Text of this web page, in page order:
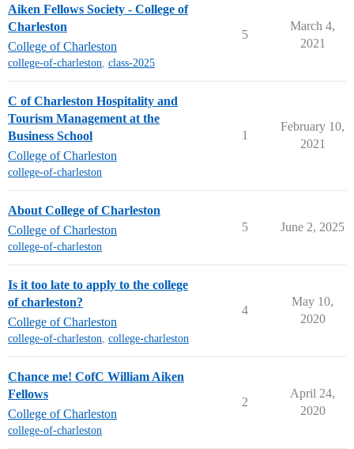
Aiken Fellows Society - College of
Charleston
College of Charleston
college-of-charleston, class-2025
5
March 4,
2021
C of Charleston Hospitality and
Tourism Management at the
Business School
College of Charleston
college-of-charleston
1
February 10,
2021
About College of Charleston
College of Charleston
college-of-charleston
5 June 2, 2025
Is it too late to apply to the college
of charleston?
College of Charleston
college-of-charleston, college-charleston
4
May 10,
2020
Chance me! CofC William Aiken
Fellows
College of Charleston
college-of-charleston
2
April 24,
2020